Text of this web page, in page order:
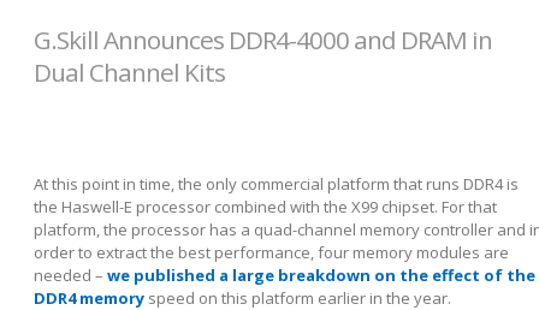
G.Skill Announces DDR4-4000 and DRAM in
Dual Channel Kits
At this point in time, the only commercial platform that runs DDR4 is
the Haswell-E processor combined with the X99 chipset. For that
platform, the processor has a quad-channel memory controller and
order to extract the best performance, four memory modules are
needed – we published a large breakdown on the effect of the
DDR4 memory speed on this platform earlier in the year.